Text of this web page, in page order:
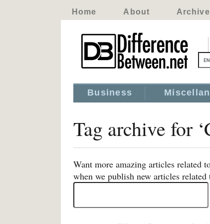
Home About
Business
Tag archive for
Want more amazing articles related
when we publish new articles